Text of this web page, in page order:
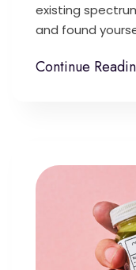
existing
and found
Continue